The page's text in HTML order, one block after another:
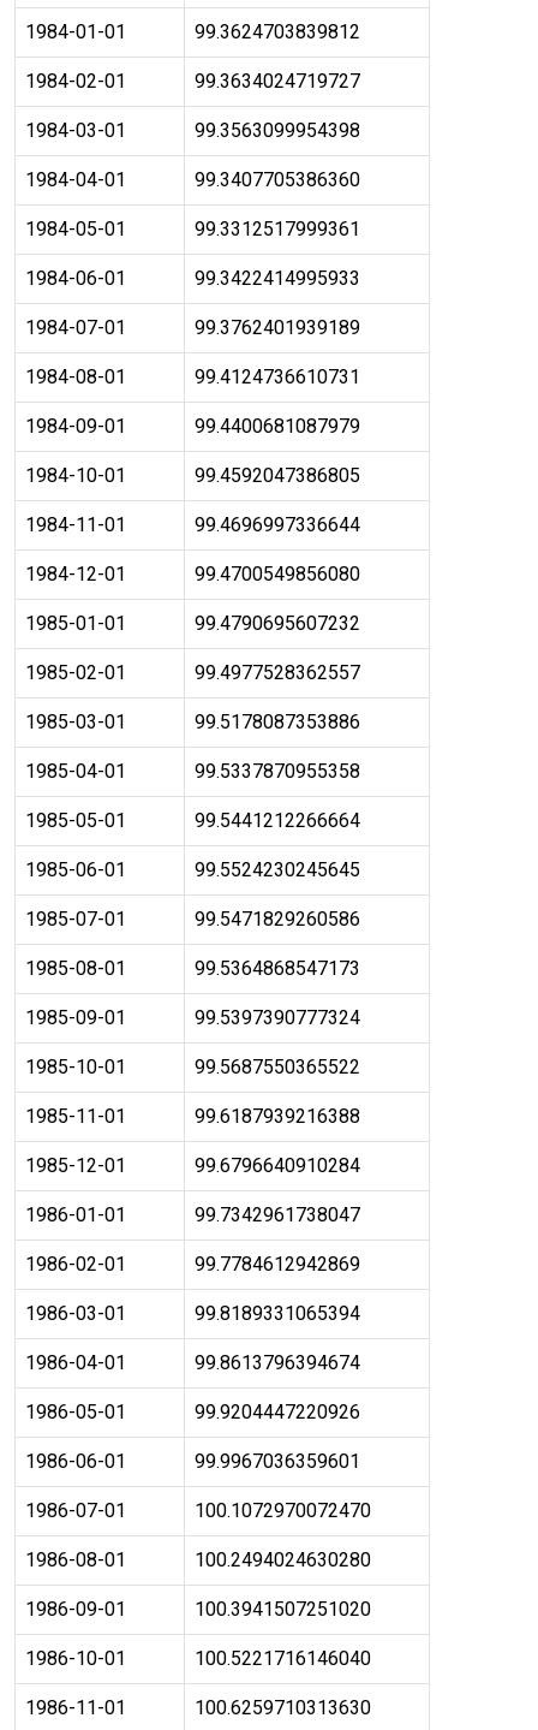
1984-01-01 99.3624703839812
1984-02-01 99.3634024719727
1984-03-01 99.3563099954398
1984-04-01 99.3407705386360
1984-05-01 99.3312517999361
1984-06-01 99.3422414995933
1984-07-01 99.3762401939189
1984-08-01 99.4124736610731
1984-09-01 99.4400681087979
1984-10-01 99.4592047386805
1984-11-01 99.4696997336644
1984-12-01 99.4700549856080
1985-01-01 99.4790695607232
1985-02-01 99.4977528362557
1985-03-01 99.5178087353886
1985-04-01 99.5337870955358
1985-05-01 99.5441212266664
1985-06-01 99.5524230245645
1985-07-01 99.5471829260586
1985-08-01 99.5364868547173
1985-09-01 99.5397390777324
1985-10-01 99.5687550365522
1985-11-01 99.6187939216388
1985-12-01 99.6796640910284
1986-01-01 99.7342961738047
1986-02-01 99.7784612942869
1986-03-01 99.8189331065394
1986-04-01 99.8613796394674
1986-05-01 99.9204447220926
1986-06-01 99.9967036359601
1986-07-01 100.1072970072470
1986-08-01 100.2494024630280
1986-09-01 100.3941507251020
1986-10-01 100.5221716146040
1986-11-01 100.6259710313630